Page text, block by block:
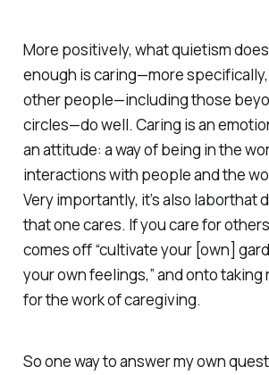
More positively, what quietism
enough is caring—more
other people—including those
circles—do well. Caring is an
anattitude: a way of being in the
interactions with people and the
Very importantly, it’s also laborthat
that one cares. If you care for
comes off “cultivate your [own]
your own feelings,” and onto
for the work of caregiving.
So one way to answer my own